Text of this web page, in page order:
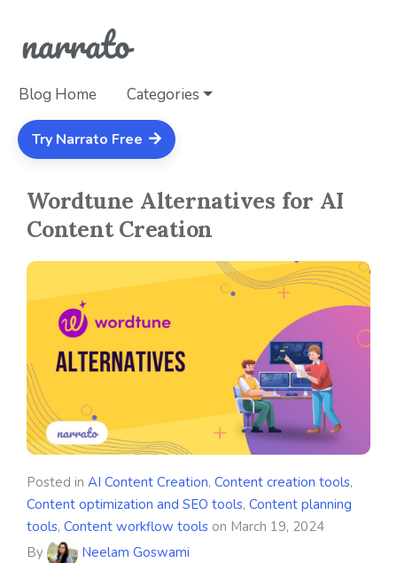
Blog Home Categories
Try Narrato Free
Wordtune Alternatives for AI
Content Creation
Posted in AI Content Creation, Content creation tools,
Content optimization and SEO tools, Content planning
tools, Content workflow tools on March 19, 2024
By
Neelam Goswami